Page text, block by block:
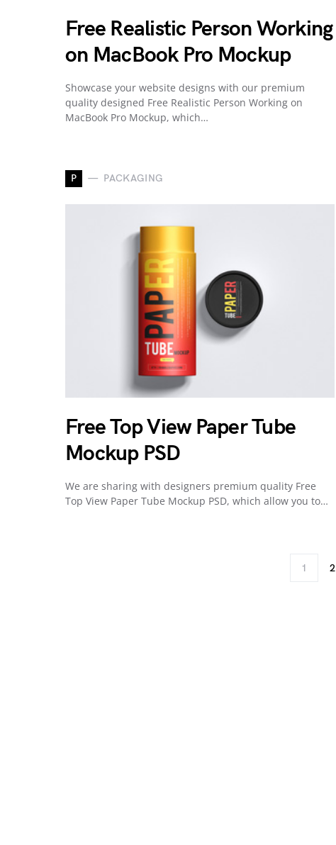
Free Realistic Person Working
on MacBook Pro Mockup
Showcase your website designs with our premium
quality designed Free Realistic Person Working on
MacBook Pro Mockup, which…
P PACKAGING
Free Top View Paper Tube
Mockup PSD
We are sharing with designers premium quality Free
Top View Paper Tube Mockup PSD, which allow you to…
1 2